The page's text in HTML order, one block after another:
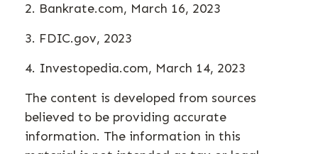
2. Bankrate.com, March 16, 2023
3. FDIC.gov, 2023
4. Investopedia.com, March 14, 2023
The content is developed from sources
believed to be providing accurate
information. The information in this